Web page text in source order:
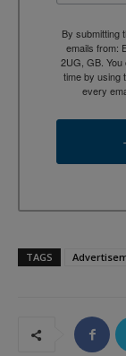
By submitting
emails from:
2UG, GB.
time by using
every
TAGS